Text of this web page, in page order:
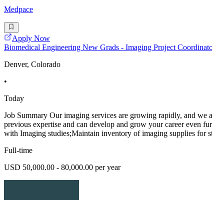
Medpace
Apply Now
Biomedical Engineering New Grads - Imaging Project
Denver, Colorado
•
Today
Job Summary Our imaging services are growing rapidly, and
previous expertise and can develop and grow your career even
with Imaging studies;Maintain inventory of imaging supplies for
Full-time
USD 50,000.00 - 80,000.00 per year